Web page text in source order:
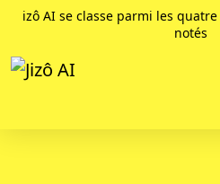
izô AI se classe parmi les
notés